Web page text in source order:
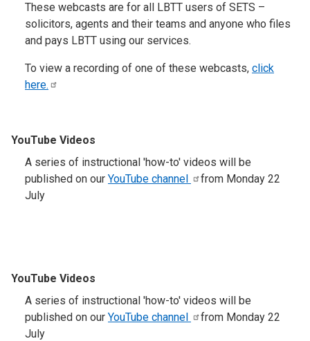
These webcasts are for all LBTT users of SETS –
solicitors, agents and their teams and anyone who files
and pays LBTT using our services.
To view a recording of one of these webcasts, click
here.
YouTube Videos
A series of instructional 'how-to' videos will be
published on our YouTube channel
from Monday 22
July
YouTube Videos
A series of instructional 'how-to' videos will be
published on our YouTube channel
from Monday 22
July